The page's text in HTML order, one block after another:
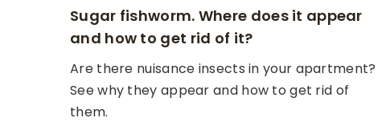
Sugar fishworm. Where does it appear
and how to get rid of it?
Are there nuisance insects in your apartment?
See why they appear and how to get rid of
them.